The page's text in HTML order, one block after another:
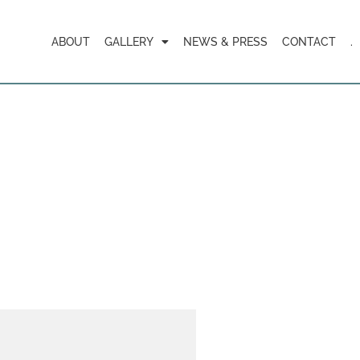
ABOUT GALLERY NEWS & PRESS CONTACT .